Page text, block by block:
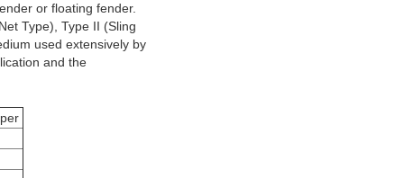
or floating fender.
Type), Type II (Sling
used extensively by
and the